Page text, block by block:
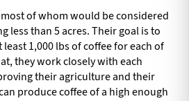
of whom would be considered
less than 5 acres. Their goal is to
1,000 lbs of coffee for each of
they work closely with each
their agriculture and their
produce coffee of a high enough